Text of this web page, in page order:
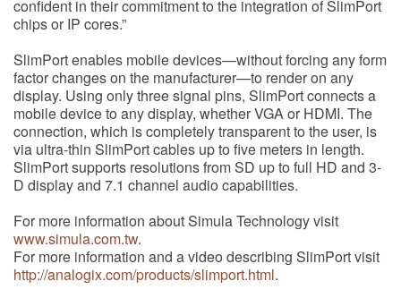
confident in their commitment to the integration of SlimPort
chips or IP cores.”
SlimPort enables mobile devices—without forcing any form
factor changes on the manufacturer—to render on any
display. Using only three signal pins, SlimPort connects a
mobile device to any display, whether VGA or HDMI. The
connection, which is completely transparent to the user, is
via ultra-thin SlimPort cables up to five meters in length.
SlimPort supports resolutions from SD up to full HD and 3-
D display and 7.1 channel audio capabilities.
For more information about Simula Technology visit
www.simula.com.tw.
For more information and a video describing SlimPort visit
http://analogix.com/products/slimport.html.